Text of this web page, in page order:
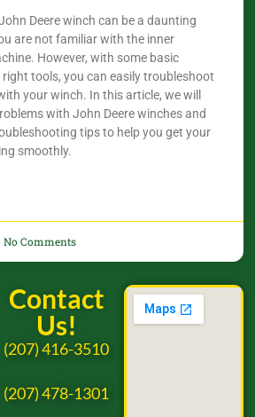
Deere winch can be a daunting
are not familiar with the inner
However, with some basic
right tools, you can easily troubleshoot
your winch. In this article, we will
with John Deere winches and
tips to help you get your
smoothly.
No Comments
Contact
Us!
(207) 416-3510
(207) 478-1301